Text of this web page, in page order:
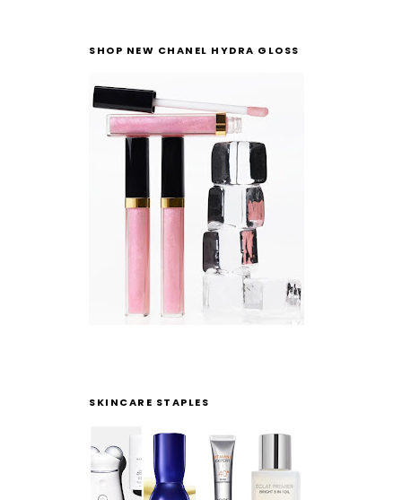
SHOP NEW CHANEL HYDRA GLOSS
SKINCARE STAPLES